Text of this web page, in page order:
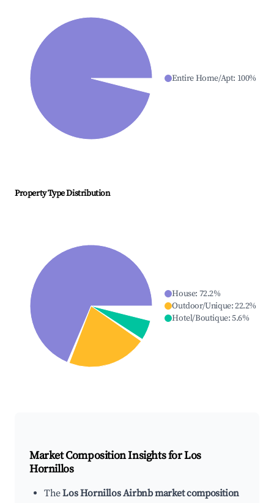
Entire Home/Apt: 100%
Property Type Distribution
House: 72.2%
Outdoor/Unique:22.2%
Hotel/Boutique:5.6%
Market Composition Insights forLos
Hornillos
TheLos Hornillos Airbnb market composition